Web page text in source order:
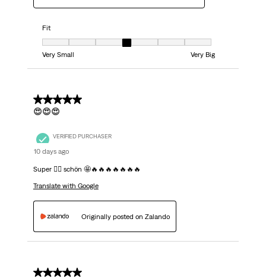
Fit
Fit, 4 out of 7, where 1 equals to Very Small and 7 equals to Very Big
Very Small
Very Big
5 out of 5 stars.
😍😍😍
VERIFIED PURCHASER
10 days ago
Super 👍🏽 schön 🤩🔥🔥🔥🔥🔥🔥🔥
Translate with Google
Originally posted on Zalando
5 out of 5 stars.